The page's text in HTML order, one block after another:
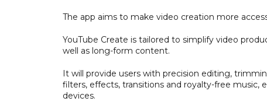
The app aims to make video creation more
YouTube Create is tailored to simplify video
well as long-form content.
It will provide users with precision editing,
filters, effects, transitions and royalty-free music,
devices.